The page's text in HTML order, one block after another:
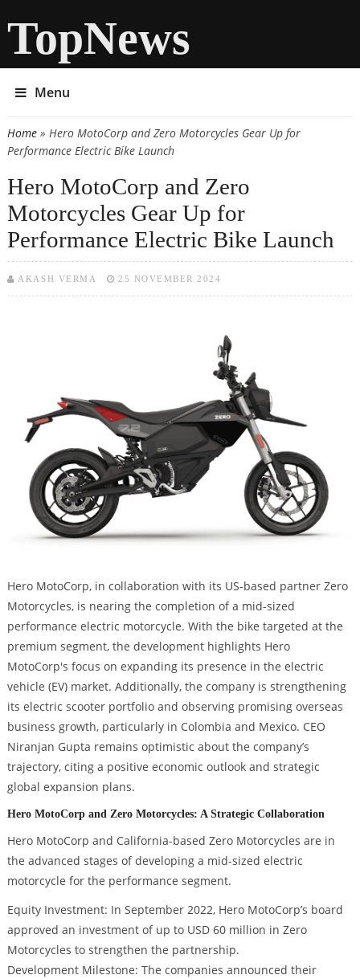
TopNews
Menu
You are here
Home» Hero MotoCorp and Zero Motorcycles Gear Up for
Performance Electric Bike Launch
Hero MotoCorp and Zero
Motorcycles Gear Up for
Performance Electric Bike Launch
AKASH VERMA 25 NOVEMBER 2024
Hero MotoCorp, in collaboration with its US-based partner Zero
Motorcycles, is nearing the completion of a mid-sized
performance electric motorcycle. With the bike targeted at the
premium segment, the development highlights Hero
MotoCorp's focus on expanding its presence in the electric
vehicle (EV) market. Additionally, the company is strengthening
its electric scooter portfolio and observing promising overseas
business growth, particularly in Colombia and Mexico. CEO
Niranjan Gupta remains optimistic about the company’s
trajectory, citing a positive economic outlook and strategic
global expansion plans.
Hero MotoCorp and Zero Motorcycles: A Strategic Collaboration
Hero MotoCorp and California-based Zero Motorcycles are in
the advanced stages of developing a mid-sized electric
motorcycle for the performance segment.
Equity Investment: In September 2022, Hero MotoCorp’s board
approved an investment of up to USD 60 million in Zero
Motorcycles to strengthen the partnership.
Development Milestone: The companies announced their